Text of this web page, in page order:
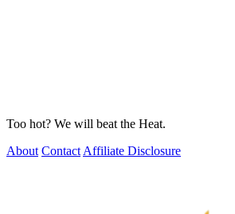
Too hot? We will beat the Heat.
About Contact Affiliate Disclosure